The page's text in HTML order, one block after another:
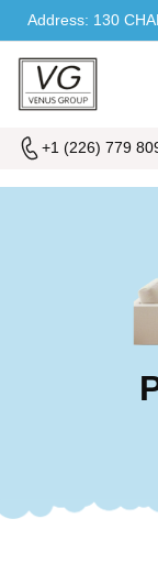
Address: 130
+1 (226) 779